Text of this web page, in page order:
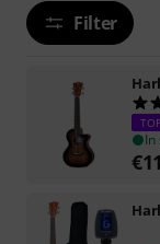
Filter
In
€